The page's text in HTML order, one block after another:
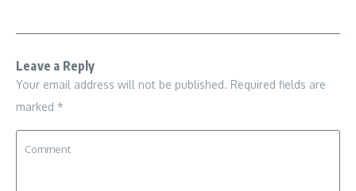
Leave a Reply
Your email address will not be published. Required fields are
marked *